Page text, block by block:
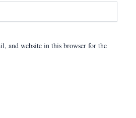
and website in this browser for the